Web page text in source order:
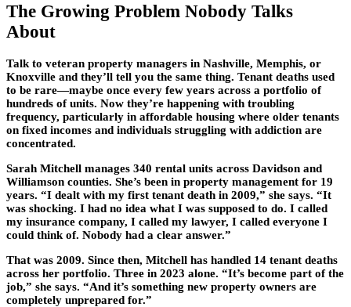
The Growing Problem Nobody Talks
About
Talk to veteran property managers in Nashville, Memphis, or
Knoxville and they’ll tell you the same thing. Tenant deaths used
to be rare—maybe once every few years across a portfolio of
hundreds of units. Now they’re happening with troubling
frequency, particularly in affordable housing where older tenants
on fixed incomes and individuals struggling with addiction are
concentrated.
Sarah Mitchell manages 340 rental units across Davidson and
Williamson counties. She’s been in property management for 19
years. “I dealt with my first tenant death in 2009,” she says. “It
was shocking. I had no idea what I was supposed to do. I called
my insurance company, I called my lawyer, I called everyone I
could think of. Nobody had a clear answer.”
That was 2009. Since then, Mitchell has handled 14 tenant deaths
across her portfolio. Three in 2023 alone. “It’s become part of the
job,” she says. “And it’s something new property owners are
completely unprepared for.”